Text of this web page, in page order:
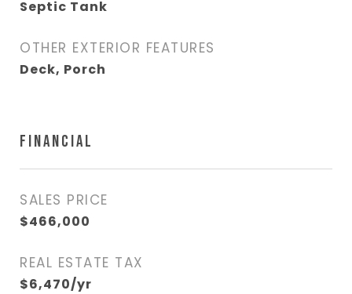
Septic Tank
OTHER EXTERIOR FEATURES
Deck, Porch
FINANCIAL
SALES PRICE
$466,000
REAL ESTATE TAX
$6,470/yr